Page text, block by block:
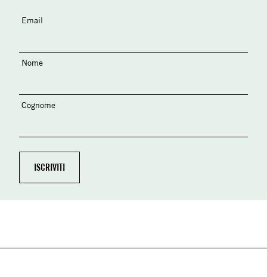
Email
Nome
Cognome